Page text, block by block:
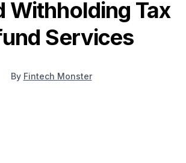
Withholding Tax
Services
By Fintech Monster